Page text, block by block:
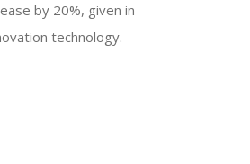
by 20%, given in
technology.